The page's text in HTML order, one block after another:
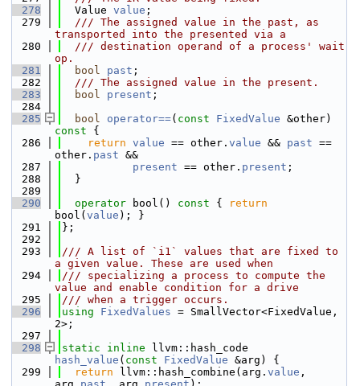
  278
  Value
value ;
  279
  /// The assigned value in the past, as
transported into the presented via a
  280
  /// destination operand of a process' wait
op.
  281
bool past ;
  282
  /// The assigned value in the present.
  283
bool present ;
  284
  285
bool operator==( const FixedValue &other)
const {
  286
return value == other. value && past ==
other. past &&
  287
present == other. present ;
  288
  }
  289
  290
operator bool() const {
return
bool( value ); }
  291
};
  292
  293
/// A list of `i1` values that are fixed to
a given value. These are used when
  294
/// specializing a process to compute the
value and enable condition for a drive
  295
/// when a trigger occurs.
  296
using FixedValues = SmallVector<FixedValue,
2>;
  297
  298
static inline
hash_value ( const FixedValue &arg) {
  299
return llvm::hash_combine(arg. value ,